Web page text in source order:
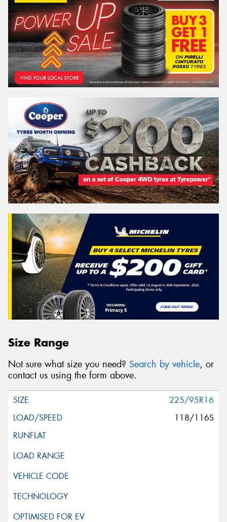
Size Range
Not sure what size you need? Search by vehicle, or
contact us using the form above.
225/95R16
118/116S